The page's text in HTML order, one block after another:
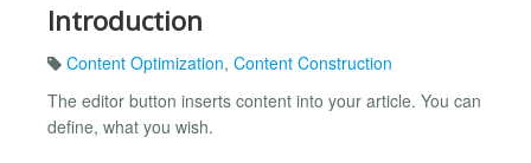
Introduction
Content Optimization, Content Construction
The editor button inserts content into your article. You can
define, what you wish.